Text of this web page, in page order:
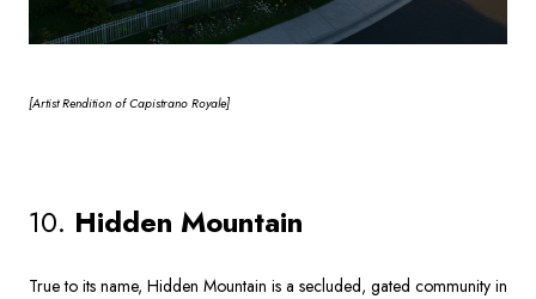
[ArtistRendition of Capistrano Royale]
10. Hidden Mountain
True to its name, Hidden Mountain is a secluded, gated community in